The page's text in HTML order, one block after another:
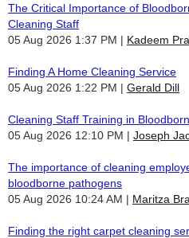
The Critical Importance of
Cleaning Staff
05 Aug 2026 1:37 PM
Kadeem
Finding A Home Cleaning Service
05 Aug 2026 1:22 PM
Gerald Dill
Cleaning Staff Training in
05 Aug 2026 12:10 PM
Joseph
The importance of cleaning
bloodborne pathogens
05 Aug 2026 10:24 AM
Maritza
Finding the right carpet cleaning